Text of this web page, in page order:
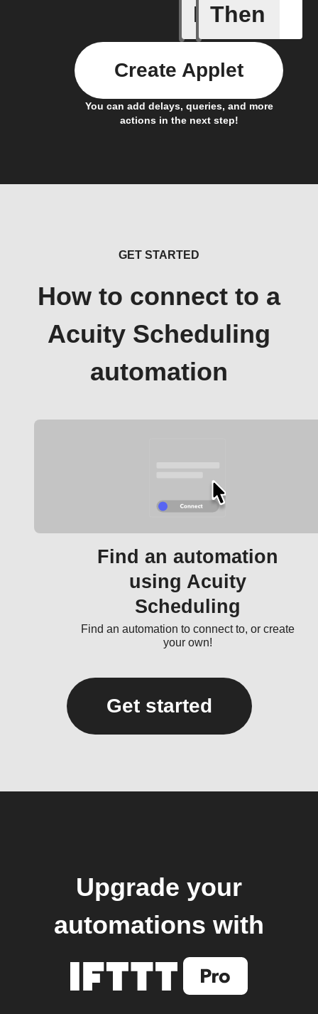
If Then
You can add delays, queries, and more
actions in the next step!
Create Applet
GET STARTED
How to connect to a
Acuity Scheduling
automation
Find an automation
using Acuity
Scheduling
Find an automation to connect to, or create
your own!
Get started
Upgrade your
automations with